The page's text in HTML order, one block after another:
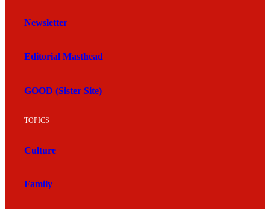
Newsletter
Editorial Masthead
GOOD (Sister Site)
TOPICS
Culture
Family